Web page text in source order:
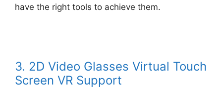
have the right tools to achieve them.
3. 2D Video Glasses Virtual Touch
Screen VR Support